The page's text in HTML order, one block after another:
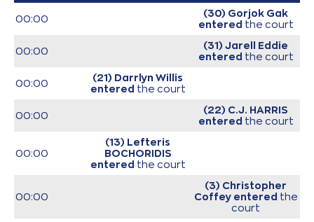
00:00
(30) Gorjok Gak
entered the court
00:00
(31) Jarell Eddie
entered the court
00:00
(21) Darrlyn Willis
entered the court
00:00
(22) C.J. HARRIS
entered the court
00:00
(13) Lefteris
BOCHORIDIS
entered the court
00:00
(3) Christopher
Coffey entered the
court